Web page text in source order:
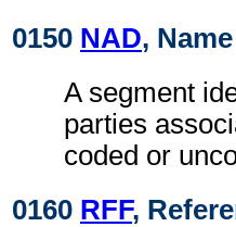
0150 NAD,
A segment
parties
coded or
0160 RFF,